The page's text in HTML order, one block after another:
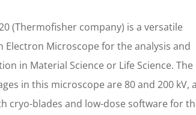
(Thermofisher company) is a versatile
Electron Microscope for the analysis and
in Material Science or Life Science. The
in this microscope are 80 and 200 kV,
cryo-blades and low-dose software for